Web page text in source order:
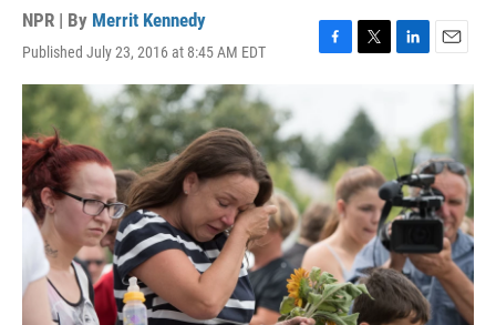
NPR | By Merrit Kennedy
Published July 23, 2016 at 8:45 AM EDT
F
b
o
o
k
T
i
t
e
r
L
e
d
I
n
E
i